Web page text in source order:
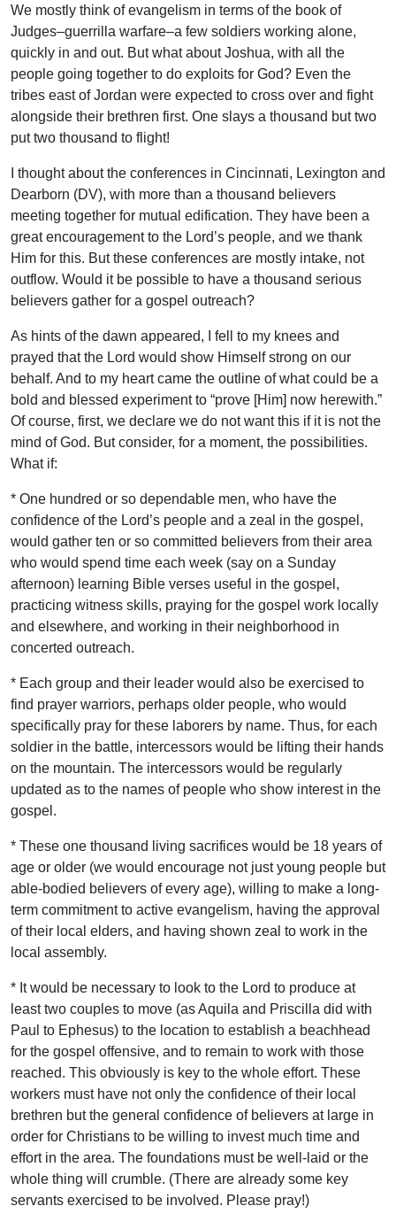
We mostly think of evangelism in terms of the book of
Judges–guerrilla warfare–a few soldiers working alone,
quickly in and out. But what about Joshua, with all the
people going together to do exploits for God? Even the
tribes east of Jordan were expected to cross over and fight
alongside their brethren first. One slays a thousand but two
put two thousand to flight!
I thought about the conferences in Cincinnati, Lexington and
Dearborn (DV), with more than a thousand believers
meeting together for mutual edification. They have been a
great encouragement to the Lord’s people, and we thank
Him for this. But these conferences are mostly intake, not
outflow. Would it be possible to have a thousand serious
believers gather for a gospel outreach?
As hints of the dawn appeared, I fell to my knees and
prayed that the Lord would show Himself strong on our
behalf. And to my heart came the outline of what could be a
bold and blessed experiment to “prove [Him] now herewith.”
Of course, first, we declare we do not want this if it is not the
mind of God. But consider, for a moment, the possibilities.
What if:
* One hundred or so dependable men, who have the
confidence of the Lord’s people and a zeal in the gospel,
would gather ten or so committed believers from their area
who would spend time each week (say on a Sunday
afternoon) learning Bible verses useful in the gospel,
practicing witness skills, praying for the gospel work locally
and elsewhere, and working in their neighborhood in
concerted outreach.
* Each group and their leader would also be exercised to
find prayer warriors, perhaps older people, who would
specifically pray for these laborers by name. Thus, for each
soldier in the battle, intercessors would be lifting their hands
on the mountain. The intercessors would be regularly
updated as to the names of people who show interest in the
gospel.
* These one thousand living sacrifices would be 18 years of
age or older (we would encourage not just young people but
able-bodied believers of every age), willing to make a long-
term commitment to active evangelism, having the approval
of their local elders, and having shown zeal to work in the
local assembly.
* It would be necessary to look to the Lord to produce at
least two couples to move (as Aquila and Priscilla did with
Paul to Ephesus) to the location to establish a beachhead
for the gospel offensive, and to remain to work with those
reached. This obviously is key to the whole effort. These
workers must have not only the confidence of their local
brethren but the general confidence of believers at large in
order for Christians to be willing to invest much time and
effort in the area. The foundations must be well-laid or the
whole thing will crumble. (There are already some key
servants exercised to be involved. Please pray!)